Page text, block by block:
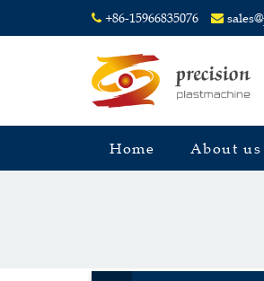
+86-15966835076
Home About us